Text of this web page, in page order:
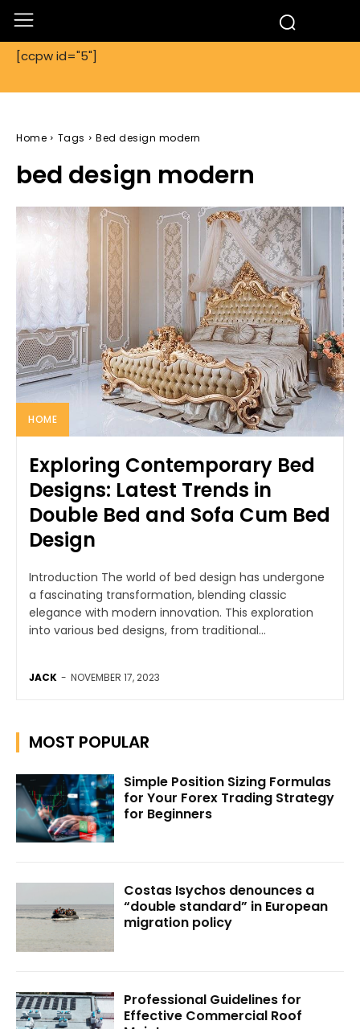
[ccpw id="5"]
Home Tags Bed design modern
bed design modern
HOME
Exploring Contemporary Bed
Designs: Latest Trends in
Double Bed and Sofa Cum Bed
Design
Introduction The world of bed design has undergone
a fascinating transformation, blending classic
elegance with modern innovation. This exploration
into various bed designs, from traditional...
JACK - NOVEMBER 17, 2023
MOST POPULAR
Simple Position Sizing Formulas
for Your Forex Trading Strategy
for Beginners
Costas Isychos denounces a
“double standard” in European
migration policy
Professional Guidelines for
Effective Commercial Roof